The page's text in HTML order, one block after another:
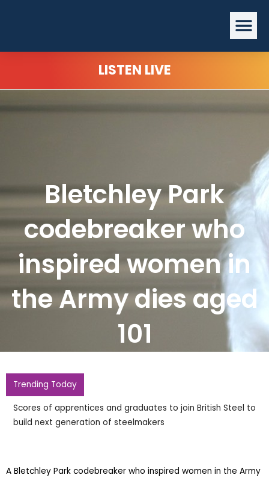
LISTEN LIVE
Bletchley Park
codebreaker who
inspired women in
the Army dies aged
101
Trending Today
Scores of apprentices and graduates to join British Steel to
build next generation of steelmakers
A Bletchley Park codebreaker who inspired women in the Army